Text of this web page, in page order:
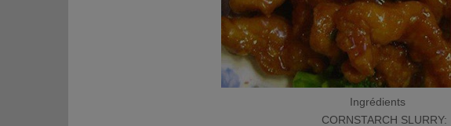
Ingrédients
CORNSTARCH SLURRY: